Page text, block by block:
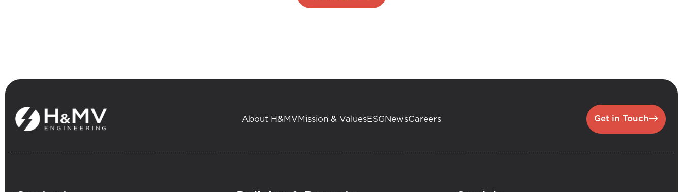
About H&MV Mission & ValuesESG NewsCareers Get in Touch